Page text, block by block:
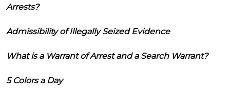
Arrests?
Admissibility of Illegally Seized Evidence
What is a Warrant of Arrest and a Search Warrant?
5 Colors a Day